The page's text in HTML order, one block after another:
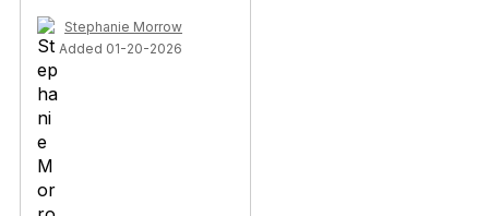
Stephanie Morrow
Added 01-20-2026